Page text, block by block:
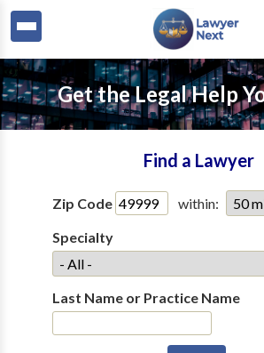
Get the Legal Help
Find a Lawyer
Zip Code
within:
Specialty
Last Name or Practice Name